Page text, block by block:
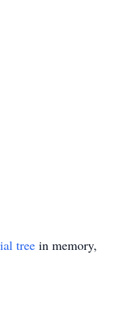
tree in memory,